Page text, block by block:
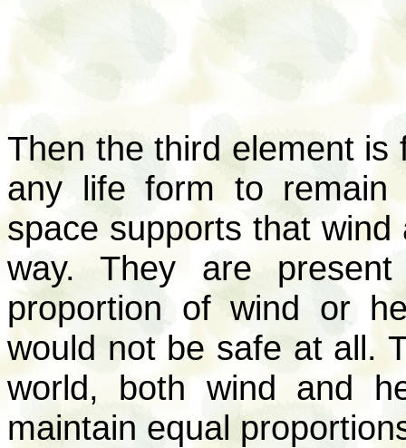
Then the third element
any life form to
space supports that
way. They are
proportion of wind or
would not be safe at all.
world, both wind and
maintain equal